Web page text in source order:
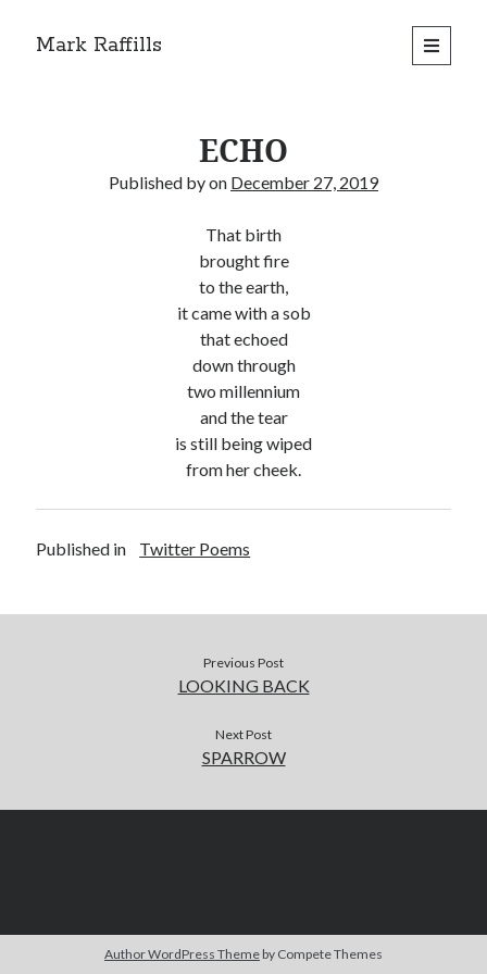
Mark Raffills
open
primary
ECHO
Published byon December 27, 2019
That birth
brought fire
to the earth,
it came with a sob
that echoed
down through
two millennium
and the tear
is still being wiped
from her cheek.
Published in Twitter Poems
Previous Post
LOOKING BACK
Next Post
SPARROW
Author WordPress Theme by Compete Themes